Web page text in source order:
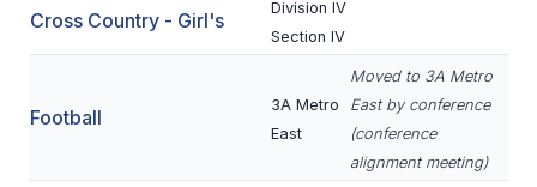
CONFERENCE ALIGNMENT
Cross Country - Girl's
Division IV
Section IV
Football
3A Metro
East
Moved to 3A Metro
East by conference
(conference
alignment meeting)